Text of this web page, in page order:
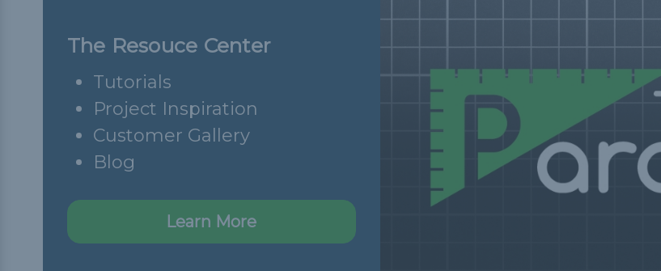
The Resouce Center
Tutorials
Project Inspiration
Customer Gallery
Blog
Learn More